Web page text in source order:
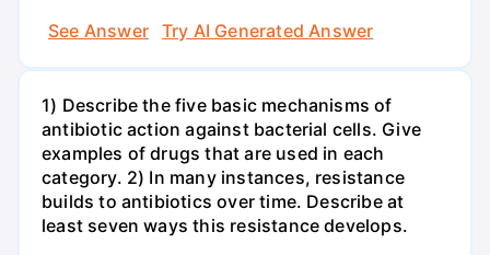
See Answer
Try AI Generated Answer
1) Describe the five basic mechanisms of
antibiotic action against bacterial cells. Give
examples of drugs that are used in each
category. 2) In many instances, resistance
builds to antibiotics over time. Describe at
least seven ways this resistance develops.